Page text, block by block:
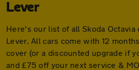
Lever
Here's our list of all Skoda Octavia
Lever. All cars come with 12
cover (or a discounted upgrade if
and £75 off your next service &